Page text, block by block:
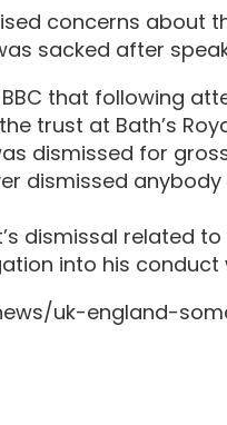
concerns about
sacked after
that following
trust at Bath’s
dismissed for
dismissed
dismissal related
into his conduct
uk-england-